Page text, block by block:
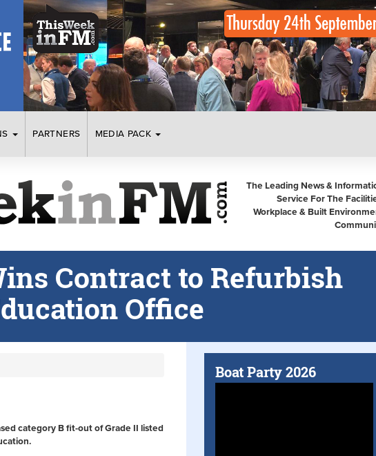
PARTNERS MEDIA PACK
The Leading News &
Service For The
Workplace & Built
Contract to Refurbish
Office
category B fit-out of Grade II listed
Boat Party 2026